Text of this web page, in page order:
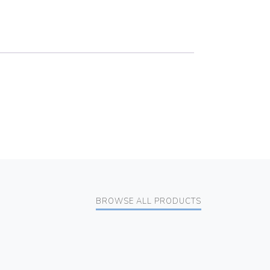
BROWSE ALL PRODUCTS